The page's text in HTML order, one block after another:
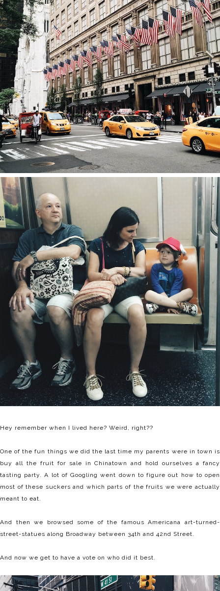
Hey remember when I lived here? Weird, right??
One of the fun things we did the last time my parents were in town is
buy all the fruit for sale in Chinatown and hold ourselves a fancy
tasting party. A lot of Googling went down to figure out how to open
most of these suckers and which parts of the fruits we were actually
meant to eat.
And then we browsed some of the famous Americana art-turned-
street-statues along Broadway between 34th and 42nd Street.
And now we get to have a vote on who did it best.